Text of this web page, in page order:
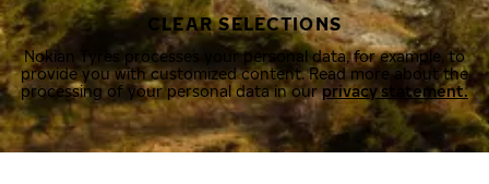
CLEAR SELECTIONS
Nokian Tyres processes your personal data, for example, to
provide you with customized content. Read more about the
processing of your personal data in ourprivacy statement.